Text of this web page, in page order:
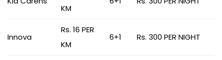
KM
Innova
Rs. 16 PER
KM
6+1 Rs. 300 PER NIGHT